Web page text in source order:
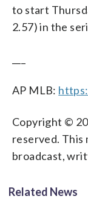
to start
2.57) in the
AP MLB:
Copyright ©
reserved. This
broadcast,
Related News